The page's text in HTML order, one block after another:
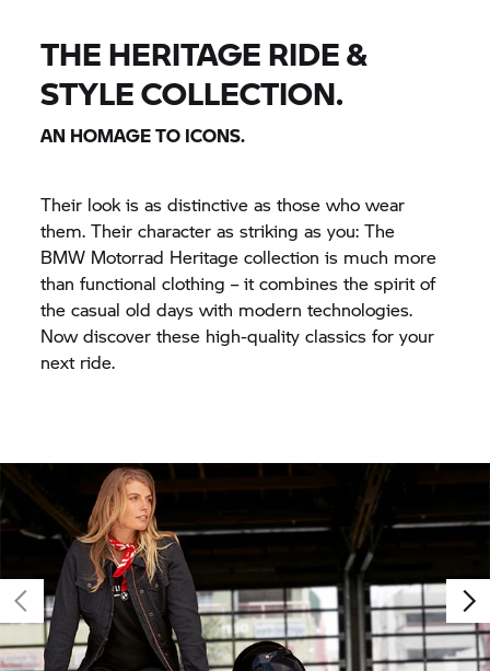
THE HERITAGE RIDE &
STYLE COLLECTION.
AN HOMAGE TO ICONS.
Their look is as distinctive as those who wear
them. Their character as striking as you: The
BMW Motorrad Heritage collection is much more
than functional clothing – it combines the spirit of
the casual old days with modern technologies.
Now discover these high-quality classics for your
next ride.